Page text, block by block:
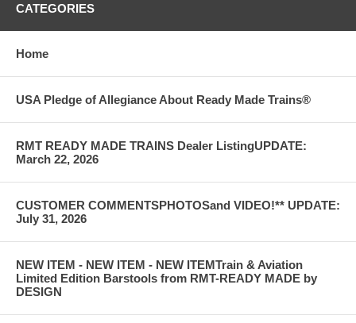
CATEGORIES
Home
USA Pledge of Allegiance About Ready Made Trains®
RMT READY MADE TRAINS Dealer ListingUPDATE:
March 22, 2026
CUSTOMER COMMENTSPHOTOSand VIDEO!** UPDATE:
July 31, 2026
NEW ITEM - NEW ITEM - NEW ITEMTrain & Aviation
Limited Edition Barstools from RMT-READY MADE by
DESIGN